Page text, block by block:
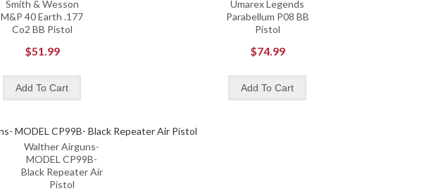
Smith & Wesson
M&P 40 Earth .177
Co2 BB Pistol
$51.99
Umarex Legends
Parabellum P08 BB
Pistol
$74.99
Walther Airguns-
MODEL CP99B-
Black Repeater Air
Pistol